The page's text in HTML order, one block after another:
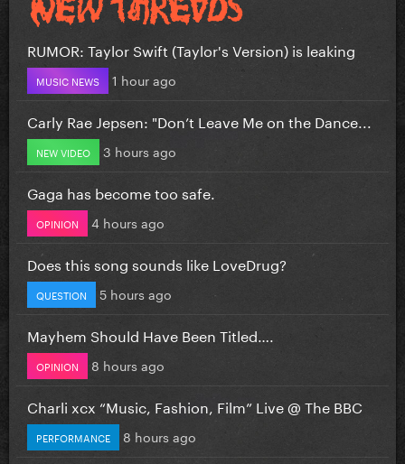
RUMOR: Taylor Swift (Taylor's Version) is leaking
MUSIC NEWS 1 hour ago
Carly Rae Jepsen: "Don’t Leave Me on the Dance...
NEW VIDEO 3 hours ago
Gaga has become too safe.
OPINION 4 hours ago
Does this song sounds like LoveDrug?
QUESTION 5 hours ago
Mayhem Should Have Been Titled….
OPINION 8 hours ago
Charli xcx “Music, Fashion, Film” Live @ The BBC
PERFORMANCE 8 hours ago